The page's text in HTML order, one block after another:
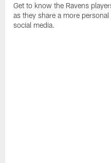
Get to know the Ravens
as they share a more
social media.